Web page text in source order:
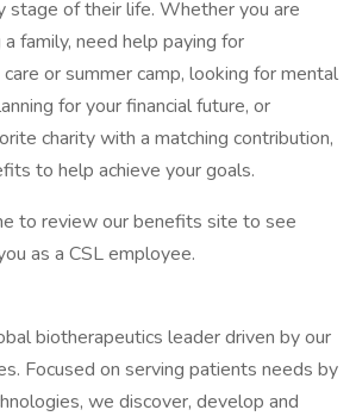
stage of their life. Whether you are
family, need help paying for
or summer camp, looking for mental
for your financial future, or
charity with a matching contribution,
to help achieve your goals.
to review our benefits site to see
as a CSL employee.
biotherapeutics leader driven by our
Focused on serving patients needs by
we discover, develop and